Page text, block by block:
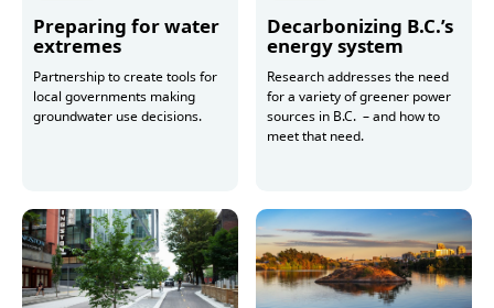
Preparing for water
extremes
Partnership to create tools for
local governments making
groundwater use decisions.
Decarbonizing B.C.’s
energy system
Research addresses the need
for a variety of greener power
sources in B.C. – and how to
meet that need.